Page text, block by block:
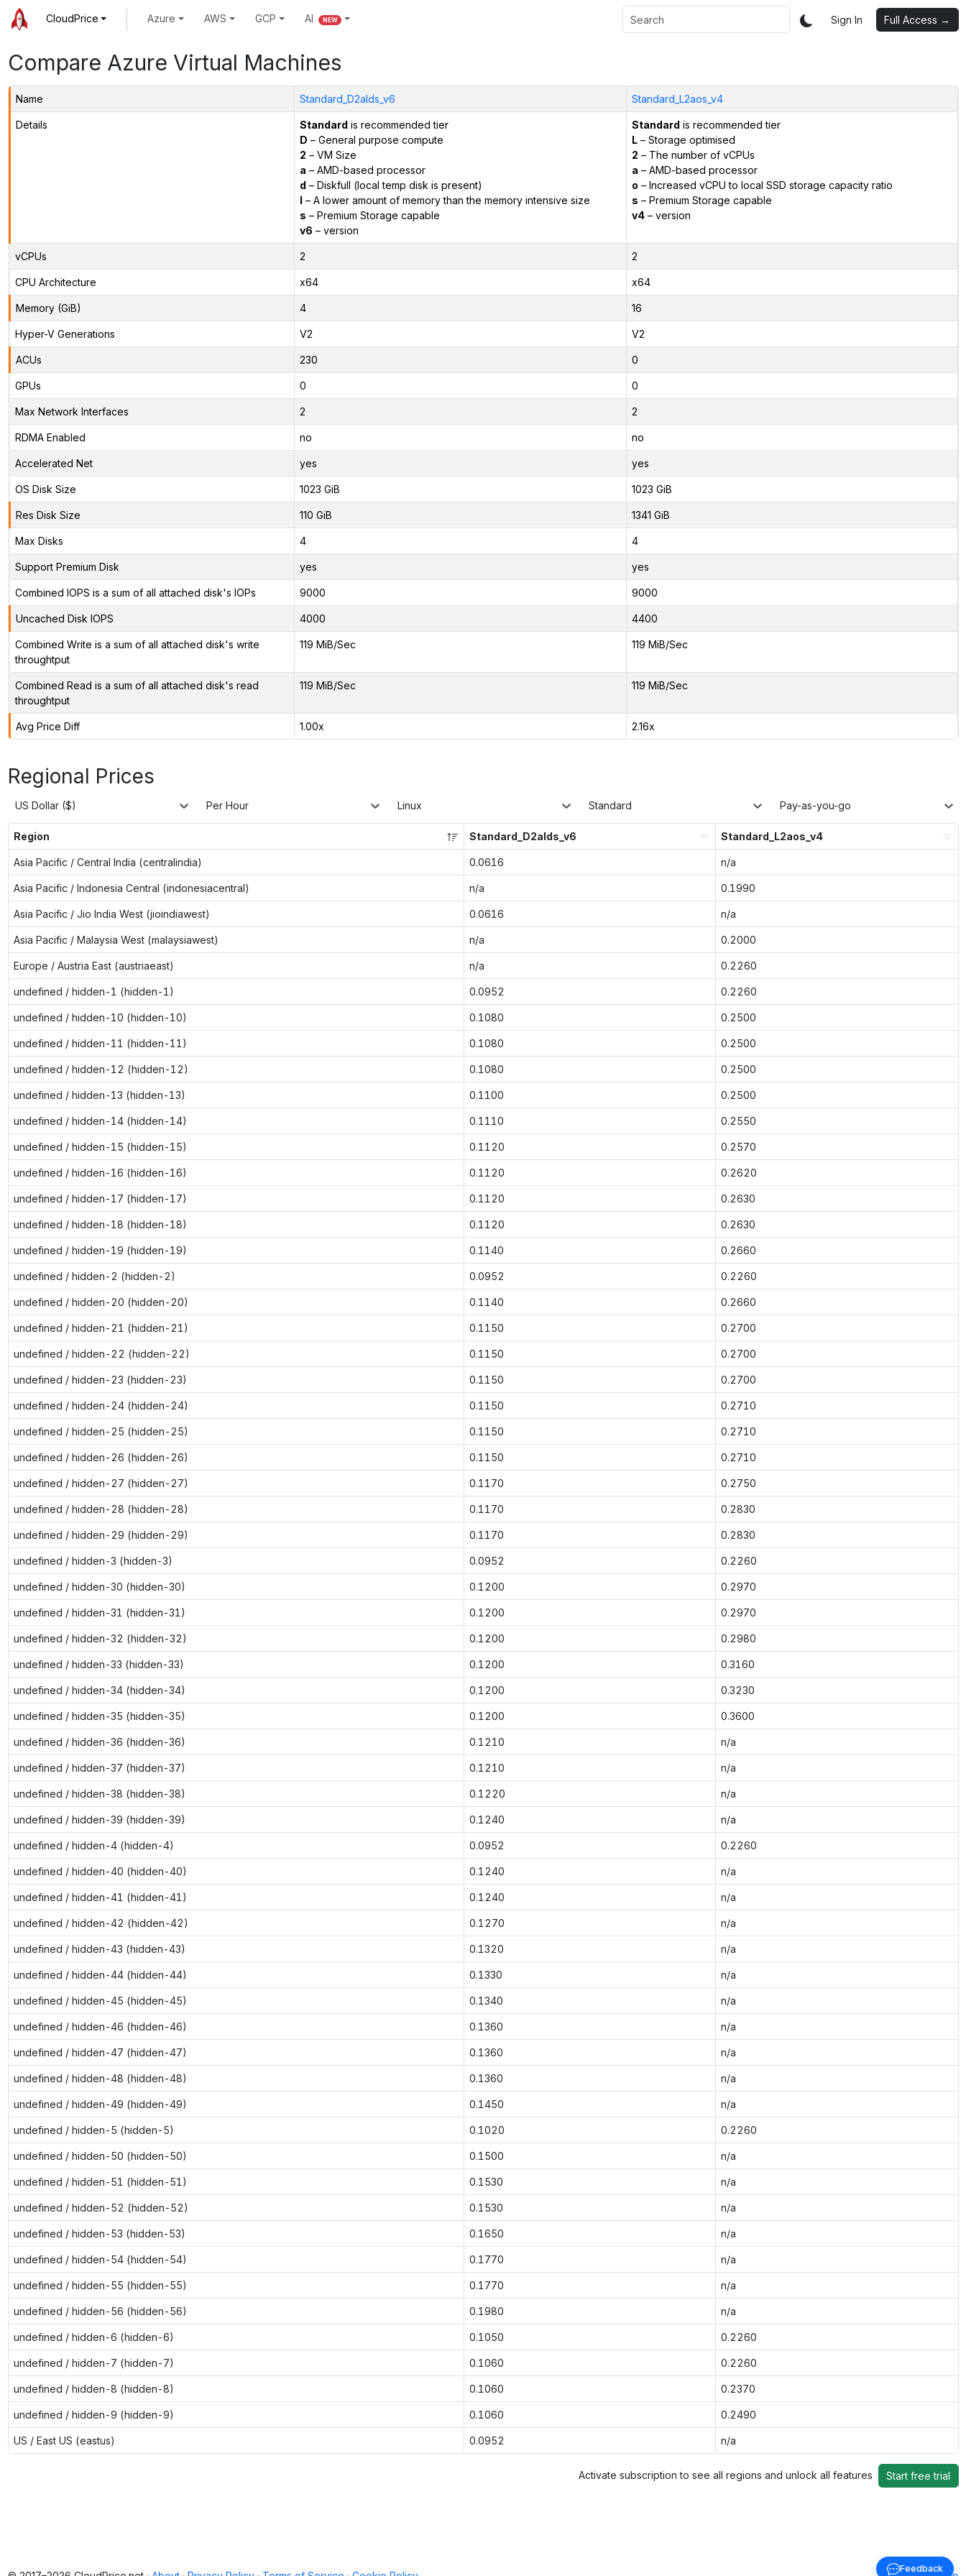
CloudPrice Azure AWS GCP AI NEW Sign In Full Access →
Compare Azure Virtual Machines
Name Standard_D2alds_v6 Standard_L2aos_v4
Details Standard is recommended tier
D – General purpose compute
2 – VM Size
a – AMD-based processor
d – Diskfull (local temp disk is present)
l – A lower amount of memory than the memory intensive size
s – Premium Storage capable
v6 – version
Standard is recommended tier
L– Storage optimised
2 – The number of vCPUs
a – AMD-based processor
o – Increased vCPU to local SSD storage capacity ratio
s – Premium Storage capable
v4– version
vCPUs 2 2
CPU Architecture x64 x64
Memory (GiB) 4 16
Hyper-V Generations V2 V2
ACUs 230 0
GPUs 0 0
Max Network Interfaces 2 2
RDMA Enabled no no
Accelerated Net yes yes
OS Disk Size 1023 GiB 1023 GiB
Res Disk Size 110 GiB 1341 GiB
Max Disks 4 4
Support Premium Disk yes yes
Combined IOPS is a sum of all attached disk's IOPs 9000 9000
Uncached Disk IOPS 4000 4400
Combined Write is a sum of all attached disk's write
throughtput
119 MiB/Sec 119 MiB/Sec
Combined Read is a sum of all attached disk's read
throughtput
119 MiB/Sec 119 MiB/Sec
Avg Price Diff 1.00x 2.16x
Regional Prices
US Dollar ($) Per Hour Linux Standard Pay-as-you-go
Region Standard_D2alds_v6 Standard_L2aos_v4
Asia Pacific / Central India (centralindia) 0.0616 n/a
Asia Pacific / Indonesia Central (indonesiacentral) n/a 0.1990
Asia Pacific / Jio India West (jioindiawest) 0.0616 n/a
Asia Pacific / Malaysia West (malaysiawest) n/a 0.2000
Europe / Austria East (austriaeast) n/a 0.2260
undefined / hidden-1 (hidden-1) 0.0952 0.2260
undefined / hidden-10 (hidden-10) 0.1080 0.2500
undefined / hidden-11 (hidden-11) 0.1080 0.2500
undefined / hidden-12 (hidden-12) 0.1080 0.2500
undefined / hidden-13 (hidden-13) 0.1100 0.2500
undefined / hidden-14 (hidden-14) 0.1110 0.2550
undefined / hidden-15 (hidden-15) 0.1120 0.2570
undefined / hidden-16 (hidden-16) 0.1120 0.2620
undefined / hidden-17 (hidden-17) 0.1120 0.2630
undefined / hidden-18 (hidden-18) 0.1120 0.2630
undefined / hidden-19 (hidden-19) 0.1140 0.2660
undefined / hidden-2 (hidden-2) 0.0952 0.2260
undefined / hidden-20 (hidden-20) 0.1140 0.2660
undefined / hidden-21 (hidden-21) 0.1150 0.2700
undefined / hidden-22 (hidden-22) 0.1150 0.2700
undefined / hidden-23 (hidden-23) 0.1150 0.2700
undefined / hidden-24 (hidden-24) 0.1150 0.2710
undefined / hidden-25 (hidden-25) 0.1150 0.2710
undefined / hidden-26 (hidden-26) 0.1150 0.2710
undefined / hidden-27 (hidden-27) 0.1170 0.2750
undefined / hidden-28 (hidden-28) 0.1170 0.2830
undefined / hidden-29 (hidden-29) 0.1170 0.2830
undefined / hidden-3 (hidden-3) 0.0952 0.2260
undefined / hidden-30 (hidden-30) 0.1200 0.2970
undefined / hidden-31 (hidden-31) 0.1200 0.2970
undefined / hidden-32 (hidden-32) 0.1200 0.2980
undefined / hidden-33 (hidden-33) 0.1200 0.3160
undefined / hidden-34 (hidden-34) 0.1200 0.3230
undefined / hidden-35 (hidden-35) 0.1200 0.3600
undefined / hidden-36 (hidden-36) 0.1210 n/a
undefined / hidden-37 (hidden-37) 0.1210 n/a
undefined / hidden-38 (hidden-38) 0.1220 n/a
undefined / hidden-39 (hidden-39) 0.1240 n/a
undefined / hidden-4 (hidden-4) 0.0952 0.2260
undefined / hidden-40 (hidden-40) 0.1240 n/a
undefined / hidden-41 (hidden-41) 0.1240 n/a
undefined / hidden-42 (hidden-42) 0.1270 n/a
undefined / hidden-43 (hidden-43) 0.1320 n/a
undefined / hidden-44 (hidden-44) 0.1330 n/a
undefined / hidden-45 (hidden-45) 0.1340 n/a
undefined / hidden-46 (hidden-46) 0.1360 n/a
undefined / hidden-47 (hidden-47) 0.1360 n/a
undefined / hidden-48 (hidden-48) 0.1360 n/a
undefined / hidden-49 (hidden-49) 0.1450 n/a
undefined / hidden-5 (hidden-5) 0.1020 0.2260
undefined / hidden-50 (hidden-50) 0.1500 n/a
undefined / hidden-51 (hidden-51) 0.1530 n/a
undefined / hidden-52 (hidden-52) 0.1530 n/a
undefined / hidden-53 (hidden-53) 0.1650 n/a
undefined / hidden-54 (hidden-54) 0.1770 n/a
undefined / hidden-55 (hidden-55) 0.1770 n/a
undefined / hidden-56 (hidden-56) 0.1980 n/a
undefined / hidden-6 (hidden-6) 0.1050 0.2260
undefined / hidden-7 (hidden-7) 0.1060 0.2260
undefined / hidden-8 (hidden-8) 0.1060 0.2370
undefined / hidden-9 (hidden-9) 0.1060 0.2490
US / East US (eastus) 0.0952 n/a
Activate subscription to see all regions and unlock all features Start free trial
Feedback